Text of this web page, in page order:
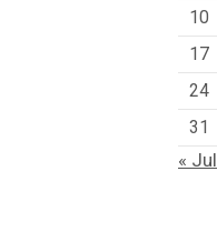
10
17
24
31
« Jul